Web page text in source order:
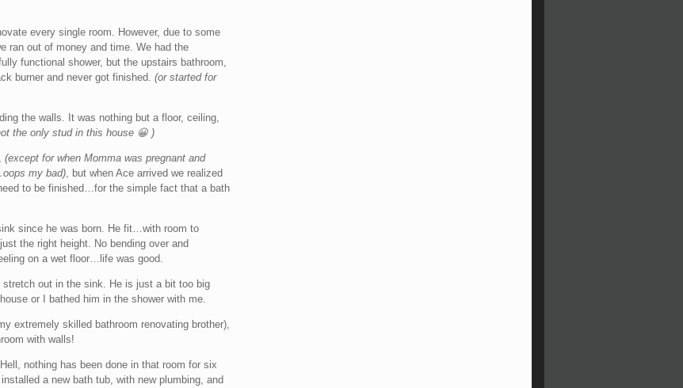
every single room. However, due to some
ran out of money and time. We had the
functional shower, but the upstairs bathroom,
burner and never got finished. (or started for
the walls. It was nothing but a floor, ceiling,
the only stud in this house 😀 )
(except for when Momma was pregnant and
my bad), but when Ace arrived we realized
to be finished…for the simple fact that a bath
since he was born. He fit…with room to
the right height. No bending over and
on a wet floor…life was good.
out in the sink. He is just a bit too big
or I bathed him in the shower with me.
extremely skilled bathroom renovating brother),
with walls!
nothing has been done in that room for six
a new bath tub, with new plumbing, and